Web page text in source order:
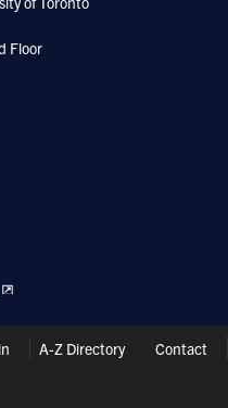
Floor
A-Z Directory Contact